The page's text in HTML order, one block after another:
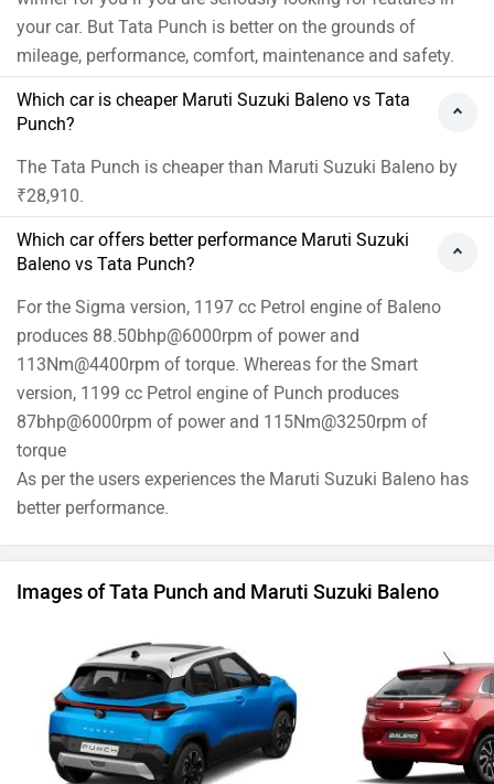
your car. But Tata Punch is better on the grounds of
mileage, performance, comfort, maintenance and safety.
Which car is cheaper Maruti Suzuki Baleno vs Tata
Punch?
The Tata Punch is cheaper than Maruti Suzuki Baleno by
₹28,910.
Which car offers better performance Maruti Suzuki
Baleno vs Tata Punch?
For the Sigma version, 1197 cc Petrol engine of Baleno
produces 88.50bhp@6000rpm of power and
113Nm@4400rpm of torque. Whereas for the Smart
version, 1199 cc Petrol engine of Punch produces
87bhp@6000rpm of power and 115Nm@3250rpm of
torque
As per the users experiences the Maruti Suzuki Baleno has
better performance.
Images of Tata Punch and Maruti Suzuki Baleno